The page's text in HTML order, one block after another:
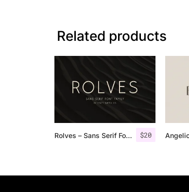
Related products
$20
Rolves – Sans Serif Font Family | 8 Fonts